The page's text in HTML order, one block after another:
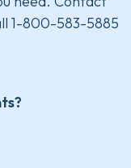
1-800-583-5885